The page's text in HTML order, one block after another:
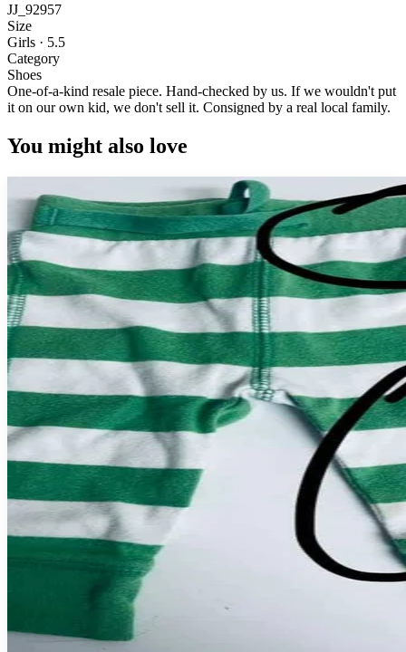
JJ_92957
Size
Girls · 5.5
Category
Shoes
One-of-a-kind resale piece. Hand-checked by us. If we wouldn't put
it on our own kid, we don't sell it. Consigned by a real local family.
You might also love